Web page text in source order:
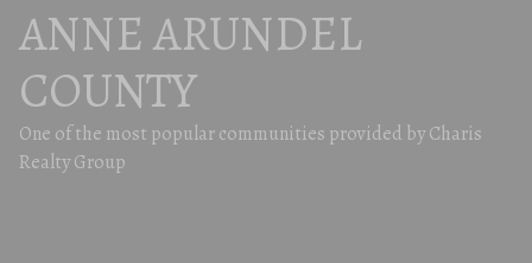
ANNE ARUNDEL
COUNTY
One of the most popular communities provided by Charis
Realty Group